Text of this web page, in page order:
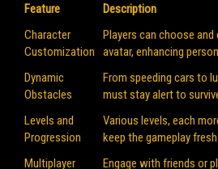
Feature
Description
Character
Customization
Players can choose
avatar, enhancing
Dynamic
Obstacles
From speeding cars to
must stay alert to
Levels and
Progression
Various levels, each
keep the gameplay
Multiplayer
Engage with friends or